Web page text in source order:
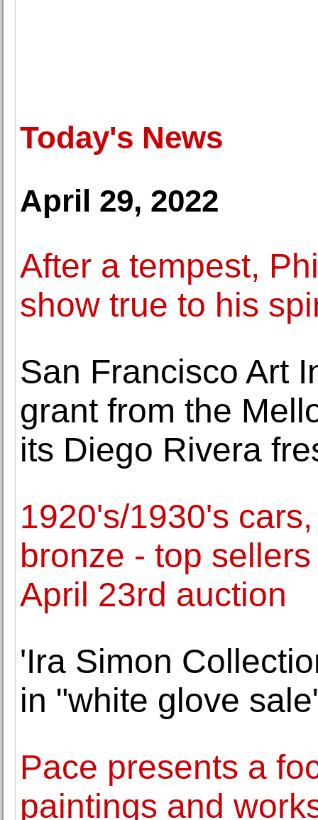
Today's News
April 29, 2022
After a tempest,
show true to his
San Francisco Art
grant from the
its Diego Rivera
1920's/1930's
bronze - top
April 23rd auction
'Ira Simon
in "white glove
Pace presents a
paintings and